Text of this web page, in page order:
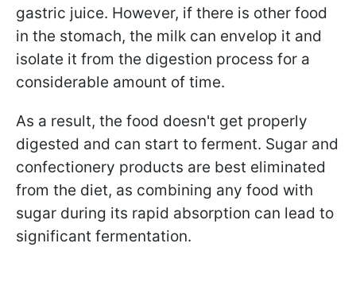
gastric juice. However, if there is other food
in the stomach, the milk can envelop it and
isolate it from the digestion process for a
considerable amount of time.
As a result, the food doesn't get properly
digested and can start to ferment. Sugar and
confectionery products are best eliminated
from the diet, as combining any food with
sugar during its rapid absorption can lead to
significant fermentation.